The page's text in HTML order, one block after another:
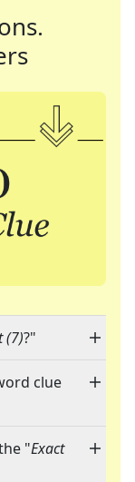
(7)?"
clue
"Exact